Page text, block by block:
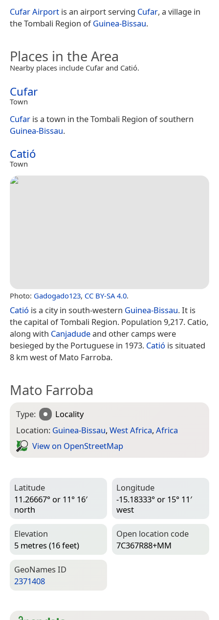
Cufar Airport is an airport serving Cufar, a village in
the Tombali Region ofGuinea-Bissau.
Places in the Area
Nearby places include Cufar and Catió.
Cufar
Town
Cufar is a town in the Tombali Region of southern
Guinea-Bissau.
Catió
Town
Photo: Gadogado123, CC BY-SA 4.0.
Catió is a city in south-western Guinea-Bissau. It is
the capital of Tombali Region. Population 9,217. Catio,
along with Canjadudeand other camps were
besieged by the Portuguese in 1973. Catió is situated
8 km west of Mato Farroba.
Mato Farroba
Type:
Locality
Location: Guinea-Bissau, West Africa, Africa
View on Open­Street­Map
Latitude
11.26667° or 11° 16′
north
Longitude
-15.18333° or 15° 11′
west
Elevation
5 metres (16 feet)
Open location code
7C367R88+MM
Geo­Names ID
2371408